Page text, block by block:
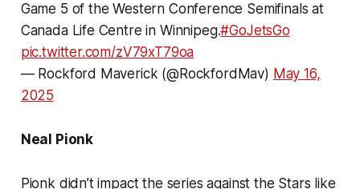
Game 5 of the Western Conference Semifinals at
Canada Life Centre in Winnipeg.#GoJetsGo
pic.twitter.com/zV79xT79oa
— Rockford Maverick (@RockfordMav) May 16,
2025
Neal Pionk
Pionk didn’t impact the series against the Stars like